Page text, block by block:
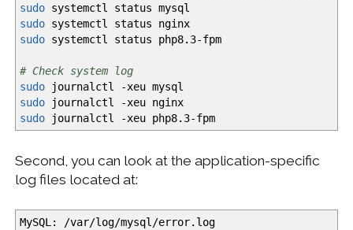
sudosystemctl status mysql
sudosystemctl status nginx
sudosystemctl status php8.3-fpm
# Check system log
sudojournalctl -xeumysql
sudojournalctl -xeunginx
sudojournalctl -xeuphp8.3-fpm
Second, you can look at the application-specific
log files located at:
MySQL: /var/log/mysql /error.log